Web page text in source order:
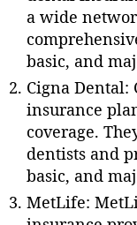
a wide
basic, and
Cigna Dental:
insurance
coverage.
dentists and
basic, and
MetLife: